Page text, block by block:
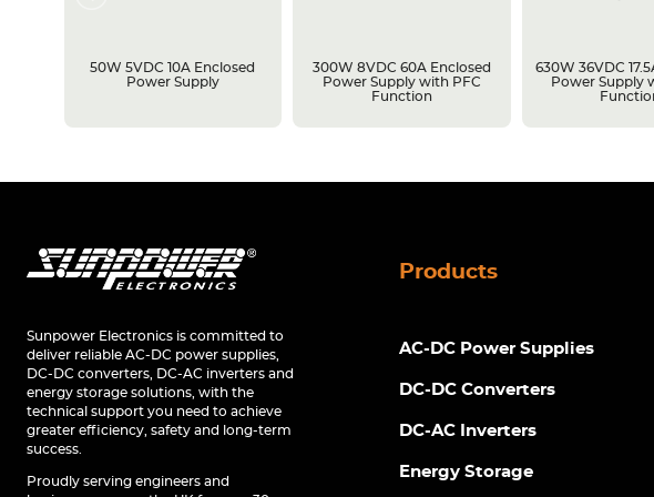
50W 5VDC 10A Enclosed
Power Supply
300W 8VDC 60A Enclosed
Power Supply with PFC
Function
630W 36VDC
Power Supply
Sunpower Electronics is committed to
deliver reliable AC-DC power supplies,
DC-DC converters, DC-AC inverters and
energy storage solutions, with the
technical support you need to achieve
greater efficiency, safety and long-term
success.
Proudly serving engineers and
Products
AC-DC Power Supplies
DC-DC Converters
DC-AC Inverters
Energy Storage